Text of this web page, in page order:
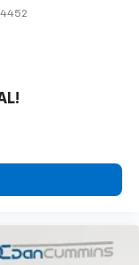
throughout.
traction
SecuriCode
vehicle.
IV Trailer Tow
Combined with
4452